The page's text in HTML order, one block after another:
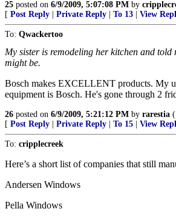
25 posted on 6/9/2009, 5:07:08 PM by
[ Post Reply Private Reply To 13 View
To: Qwackertoo
My sister is remodeling her kitchen and
might be.
Bosch makes EXCELLENT products. My
equipment is Bosch. He's gone through 2
26 posted on 6/9/2009, 5:21:12 PM by rarestia
[ Post Reply Private Reply To 15 View
To: cripplecreek
Here’s a short list of companies that still
Andersen Windows
Pella Windows